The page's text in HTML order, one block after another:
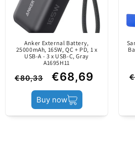
Content
Product status
Anker External Battery,
25000mAh, 165W, QC + PD, 1 x
USB-A - 3 x USB-C, Gray
A1695H11
€80,33 €68,69
Buy now